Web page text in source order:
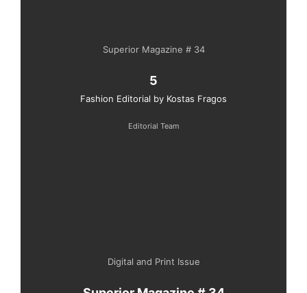
Superior Magazine # 34
5
Fashion Editorial by Kostas Fragos
Editorial Team
Digital and Print Issue